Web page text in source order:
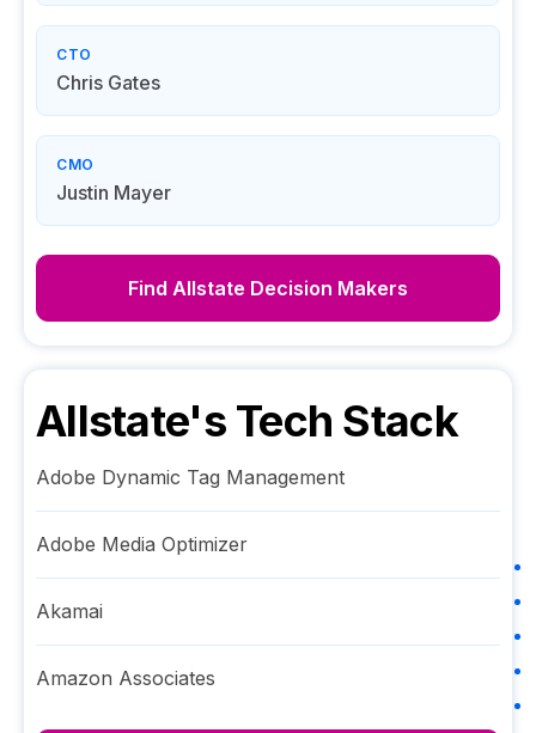
CTO
Chris Gates
CMO
Justin Mayer
Find Allstate Decision Makers
Allstate's Tech Stack
Adobe Dynamic Tag Management
Adobe Media Optimizer
Akamai
Amazon Associates